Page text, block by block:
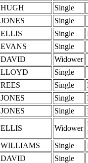
HUGH
Single
JONES
Single
ELLIS Single
EVANS
Single
DAVID
Widower
LLOYD
Single
REES Single
JONES Single
JONES Single
ELLIS Widower
WILLIAMS Single
DAVID
Single